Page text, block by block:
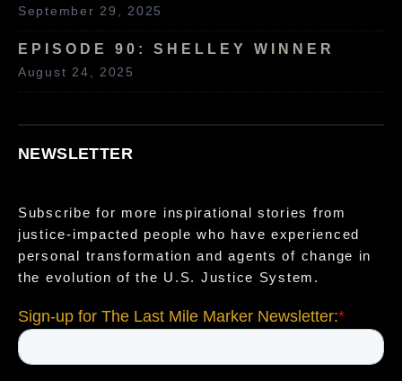
September 29, 2025
EPISODE 90: SHELLEY WINNER
August 24, 2025
NEWSLETTER
Subscribe for more inspirational stories from
justice-impacted people who have experienced
personal transformation and agents of change in
the evolution of the U.S. Justice System.